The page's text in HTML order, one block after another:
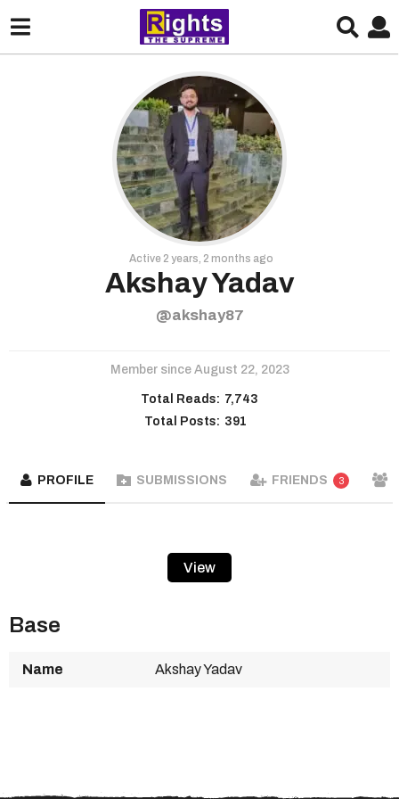
Active 2 years, 2 months ago
Akshay Yadav
@akshay87
Member since August 22, 2023
Total Reads: 7,743
Total Posts: 391
PROFILE SUBMISSIONS FRIENDS 3
View
Base
Name Akshay Yadav